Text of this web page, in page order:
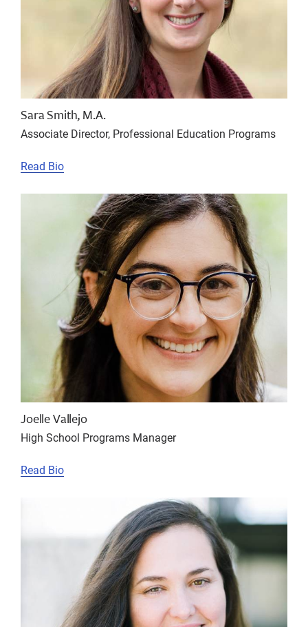
Sara Smith, M.A.
Associate Director, Professional Education Programs
Read Bio
Joelle Vallejo
High School Programs Manager
Read Bio